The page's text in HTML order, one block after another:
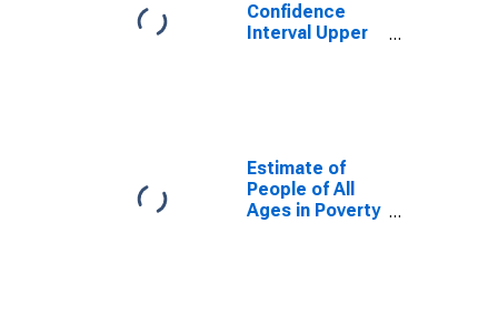
Confidence
Interval Upper
for Abbeville
County, SC
Estimate of
People of All
Ages in Poverty